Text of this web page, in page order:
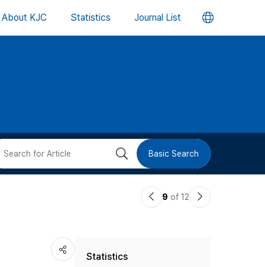
About KJC Statistics Journal List 언
버
검 Basic Search
이9 of 12
다
Statistics